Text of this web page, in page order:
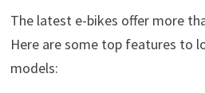
The latest e-bikes offer more
Here are some top features to
models: